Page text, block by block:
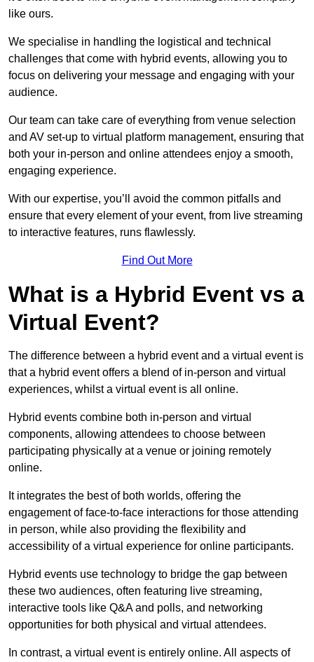
like ours.
We specialise in handling the logistical and technical
challenges that come with hybrid events, allowing you to
focus on delivering your message and engaging with your
audience.
Our team can take care of everything from venue selection
and AV set-up to virtual platform management, ensuring that
both your in-person and online attendees enjoy a smooth,
engaging experience.
With our expertise, you’ll avoid the common pitfalls and
ensure that every element of your event, from live streaming
to interactive features, runs flawlessly.
Find Out More
What is a Hybrid Event vs a
Virtual Event?
The difference between a hybrid event and a virtual event is
that a hybrid event offers a blend of in-person and virtual
experiences, whilst a virtual event is all online.
Hybrid events combine both in-person and virtual
components, allowing attendees to choose between
participating physically at a venue or joining remotely
online.
It integrates the best of both worlds, offering the
engagement of face-to-face interactions for those attending
in person, while also providing the flexibility and
accessibility of a virtual experience for online participants.
Hybrid events use technology to bridge the gap between
these two audiences, often featuring live streaming,
interactive tools like Q&A and polls, and networking
opportunities for both physical and virtual attendees.
In contrast, a virtual event is entirely online. All aspects of